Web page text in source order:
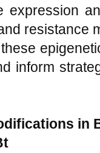
expression
resistance
inform
in